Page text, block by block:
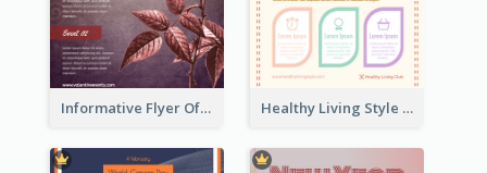
Informative Flyer Of Valentine Activities In Dark Colour Tone Healthy Living Style Flyer In Warm Colour Tone